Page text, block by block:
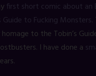
first short comic about an
Guide to Fucking Monsters.
to the Tobin’s
I have done a